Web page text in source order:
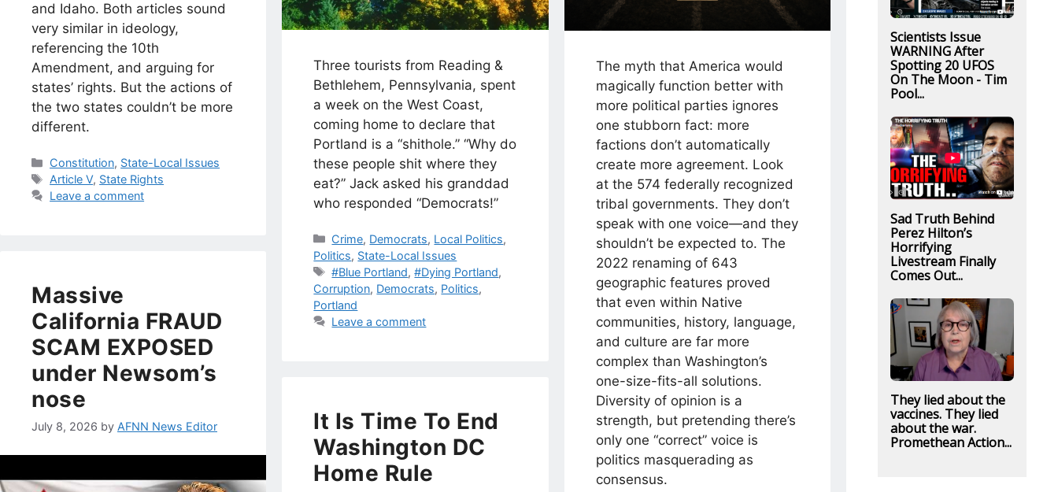
and Idaho. Both articles sound
very similar in ideology,
referencing the 10th
Amendment, and arguing for
states’ rights. But the actions of
the two states couldn’t be more
different.
Categories
Constitution, State-Local Issues
Tags
Article V, State Rights
Leave a comment
Three tourists from Reading &
Bethlehem, Pennsylvania, spent
a week on the West Coast,
coming home to declare that
Portland is a “shithole.” “Why do
these people shit where they
eat?” Jack asked his granddad
who responded “Democrats!”
Categories
Crime, Democrats, Local Politics,
Politics, State-Local Issues
Tags
#Blue Portland,#Dying Portland,
Corruption, Democrats, Politics,
Portland
Leave a comment
The myth that America would
magically function better with
more political parties ignores
one stubborn fact: more
factions don’t automatically
create more agreement. Look
at the 574 federally recognized
tribal governments. They don’t
speak with one voice—and they
shouldn’t be expected to. The
2022 renaming of 643
geographic features proved
that even within Native
communities, history, language,
and culture are far more
complex than Washington’s
one-size-fits-all solutions.
Diversity of opinion is a
strength, but pretending there’s
only one “correct” voice is
politics masquerading as
consensus.
Massive
California FRAUD
SCAM EXPOSED
under Newsom’s
nose
July 8, 2026 by AFNN News Editor
It Is Time To End
Washington DC
Home Rule
Scientists Issue
WARNING After
Spotting 20 UFOS
On The Moon - Tim
Pool...
Sad Truth Behind
Perez Hilton’s
Horrifying
Livestream Finally
Comes Out...
They lied about the
vaccines. They lied
about the war.
Promethean Action...